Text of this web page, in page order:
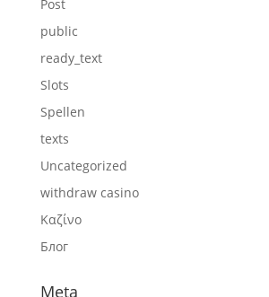
Post
public
ready_text
Slots
Spellen
texts
Uncategorized
withdraw casino
Καζίνο
Блог
Meta